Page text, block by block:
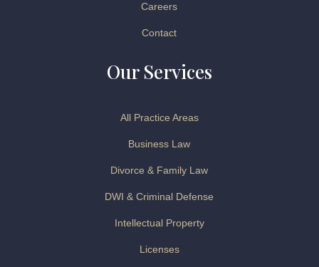
Careers
Contact
Our Services
All Practice Areas
Business Law
Divorce & Family Law
DWI & Criminal Defense
Intellectual Property
Licenses